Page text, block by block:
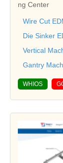
ng Center
Wire Cut
Die Sinker
Vertical
Gantry
WHIOS